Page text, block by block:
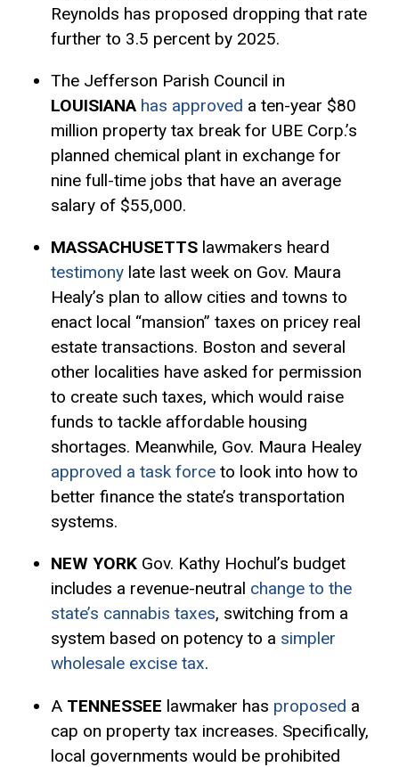
Reynolds has proposed dropping that rate
further to 3.5 percent by 2025.
The Jefferson Parish Council in
LOUISIANA has approved a ten-year $80
million property tax break for UBE Corp.’s
planned chemical plant in exchange for
nine full-time jobs that have an average
salary of $55,000.
MASSACHUSETTS lawmakers heard
testimonylate last week on Gov. Maura
Healy’s plan to allow cities and towns to
enact local “mansion” taxes on pricey real
estate transactions. Boston and several
other localities have asked for permission
to create such taxes, which would raise
funds to tackle affordable housing
shortages. Meanwhile, Gov. Maura Healey
approved a task forceto look into how to
better finance the state’s transportation
systems.
NEW YORK Gov. Kathy Hochul’s budget
includes a revenue-neutral change to the
state’s cannabis taxes, switching from a
system based on potency to a simpler
wholesale excise tax.
A TENNESSEE lawmaker has proposed a
cap on property tax increases. Specifically,
local governments would be prohibited